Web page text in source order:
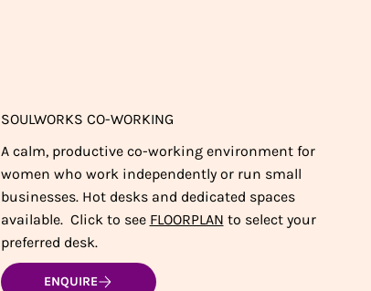
SOULWORKS CO-WORKING
A calm, productive co-working environment for
women who work independently or run small
businesses. Hot desks and dedicated spaces
available. Click to see FLOORPLAN to select your
preferred desk.
ENQUIRE